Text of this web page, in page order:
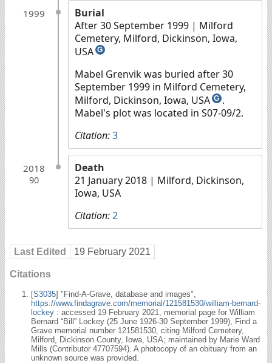
1999
Burial
After 30 September 1999 | Milford
Cemetery, Milford, Dickinson, Iowa,
USA G
Mabel Grenvik was buried after 30
September 1999 in Milford Cemetery,
Milford, Dickinson, Iowa, USA G .
Mabel's plot was located in S07-09/2.
Citation:3
2018
90
Death
21 January 2018 | Milford, Dickinson,
Iowa, USA
Citation:2
Last Edited 19 February 2021
Citations
[S3035] "Find-A-Grave, database and images",
https://www.findagrave.com/memorial/121581530/william-bernard-
lockey : accessed 19 February 2021, memorial page for William
Bernard “Bill” Lockey (25 June 1926-30 September 1999), Find a
Grave memorial number 121581530, citing Milford Cemetery,
Milford, Dickinson County, Iowa, USA; maintained by Marie Ward
Mills (Contributor 47707594). A photocopy of an obituary from an
unknown source was provided.